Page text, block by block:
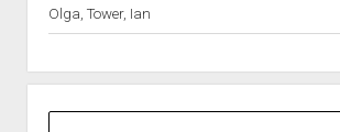
Olga, Tower, Ian